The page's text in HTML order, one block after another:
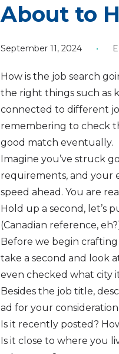
About to
September 11, 2024 •
How is the job search
the right things such as
connected to different
remembering to check
good match eventually.
Imagine you’ve struck
requirements, and your
speed ahead. You are
Hold up a second, let’s
(Canadian reference,
Before we begin crafting
take a second and look
even checked what city
Besides the job title,
ad for your
Is it recently posted?
Is it close to where you